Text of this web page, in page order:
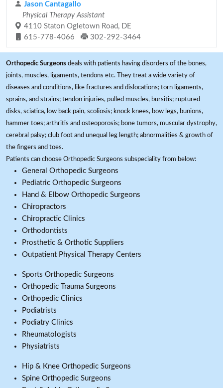
Jason Cantagallo
Physical Therapy Assistant
4110 Staton Ogletown Road, DE
615-778-4066
302-292-3464
Orthopedic Surgeons deals with patients having disorders of the bones,
joints, muscles, ligaments, tendons etc. They treat a wide variety of
diseases and conditions, like fractures and dislocations; torn ligaments,
sprains, and strains; tendon injuries, pulled muscles, bursitis; ruptured
disks, sciatica, low back pain, scoliosis; knock knees, bow legs, bunions,
hammer toes; arthritis and osteoporosis; bone tumors, muscular dystrophy,
cerebral palsy; club foot and unequal leg length; abnormalities & growth of
the fingers and toes.
Patients can choose Orthopedic Surgeons subspeciality from below:
General Orthopedic Surgeons
Pediatric Orthopedic Surgeons
Hand & Elbow Orthopedic Surgeons
Chiropractors
Chiropractic Clinics
Orthodontists
Prosthetic & Orthotic Suppliers
Outpatient Physical Therapy Centers
Sports Orthopedic Surgeons
Orthopedic Trauma Surgeons
Orthopedic Clinics
Podiatrists
Podiatry Clinics
Rheumatologists
Physiatrists
Hip & Knee Orthopedic Surgeons
Spine Orthopedic Surgeons